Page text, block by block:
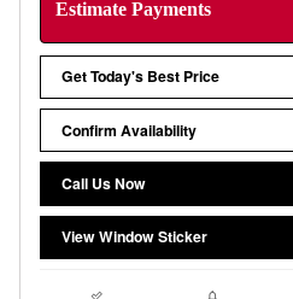
Estimate Payments
Get Today's Best Price
Confirm Availability
Call Us Now
View Window Sticker